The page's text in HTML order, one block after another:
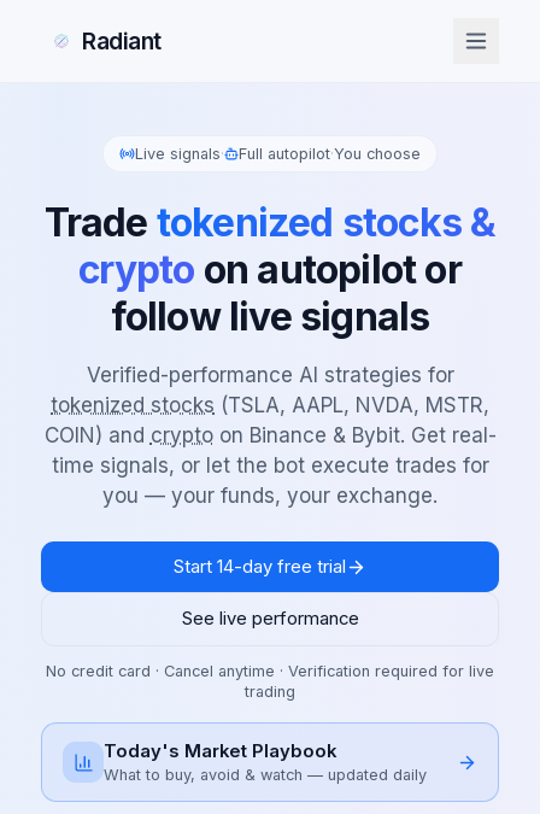
Radiant
Live signals· Full autopilot·You choose
Trade tokenized stocks &
crypto on autopilot or
follow live signals
Verified-performance AI strategies for
tokenized stocks (TSLA, AAPL, NVDA, MSTR,
COIN) and cryptoon Binance & Bybit. Get real-
time signals, or let the bot execute trades for
you — your funds, your exchange.
Start 14-day free trial
See live performance
No credit card · Cancel anytime · Verification required for live
trading
Today's Market Playbook
What to buy, avoid & watch — updated daily